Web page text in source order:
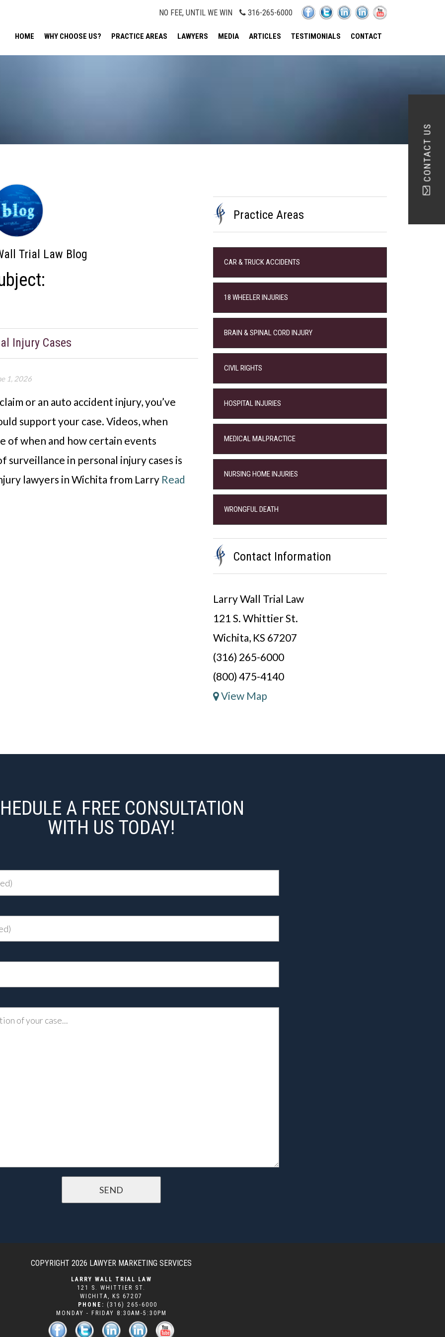
NO FEE, UNTIL WE WIN 316-265-6000
HOME WHY CHOOSE US? PRACTICE AREAS LAWYERS MEDIA ARTICLES TESTIMONIALS CONTACT
CONTACT US
Trial Law Blog
Injury Cases
1, 2026
or an auto accident injury, you’ve
support your case. Videos, when
of when and how certain events
surveillance in personal injury cases is
lawyers in Wichita from Larry Read
Practice Areas
CAR & TRUCK ACCIDENTS
18 WHEELER INJURIES
BRAIN & SPINAL CORD INJURY
CIVIL RIGHTS
HOSPITAL INJURIES
MEDICAL MALPRACTICE
NURSING HOME INJURIES
WRONGFUL DEATH
Contact Information
Larry Wall Trial Law
121 S. Whittier St.
Wichita, KS 67207
(316) 265-6000
(800) 475-4140
View Map
A FREE CONSULTATION
WITH US TODAY!
COPYRIGHT 2026 LAWYER MARKETING SERVICES
LARRY WALL TRIAL LAW
121 S. WHITTIER ST.
WICHITA , KS 67207
PHONE: (316) 265-6000
MONDAY - FRIDAY 8:30AM-5:30PM